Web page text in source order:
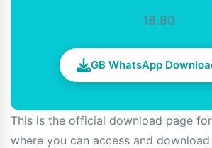
18.80
GB WhatsApp
This is the official download page for
where you can access and